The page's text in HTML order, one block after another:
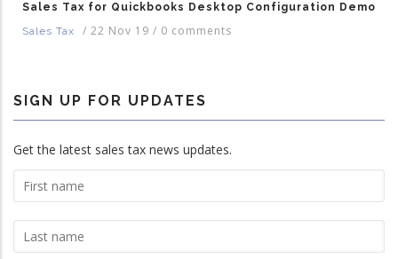
Sales Tax for Quickbooks Desktop Configuration Demo
Sales Tax
/ 22 Nov 19 / 0 comments
SIGN UP FOR UPDATES
Get the latest sales tax news updates.